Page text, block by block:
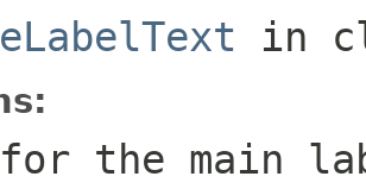
in
the main